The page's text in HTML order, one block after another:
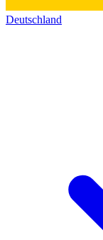
Deutschland